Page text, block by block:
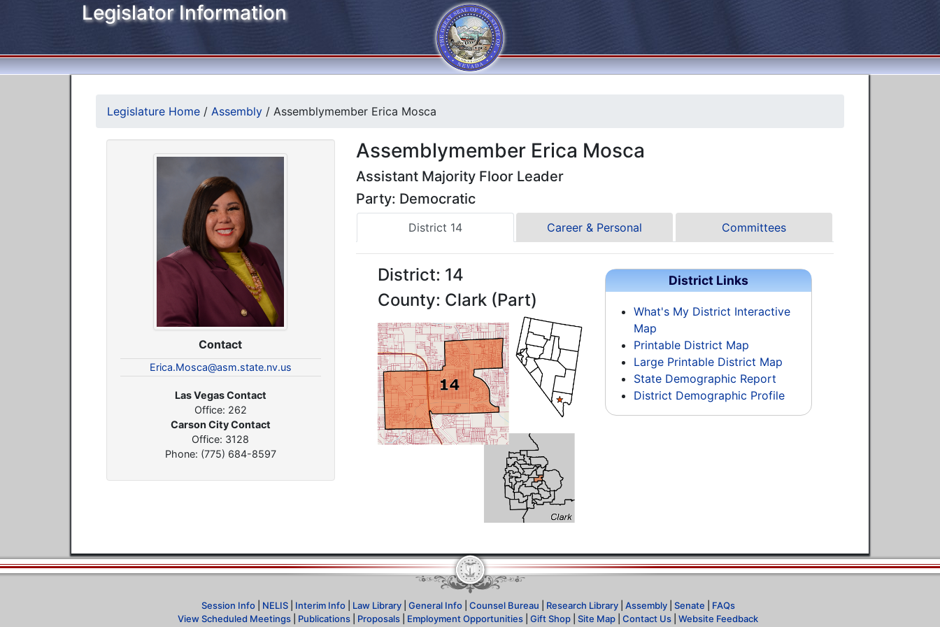
Legislator Information
Legislature Home / Assembly / Assemblymember Erica Mosca
Contact
Erica.Mosca@asm.state.nv.us
Las Vegas Contact
Office: 262
Carson City Contact
Office: 3128
Phone: (775) 684-8597
Assemblymember Erica Mosca
Assistant Majority Floor Leader
Party: Democratic
District 14 Career & Personal Committees
District: 14
County: Clark (Part)
District Links
What's My District Interactive
Map
Printable District Map
Large Printable District Map
State Demographic Report
District Demographic Profile
Session Info| NELIS| Interim Info| Law Library| General Info| Counsel Bureau Research Library| Assembly| Senate
FAQs
View Scheduled Meetings
Publications Proposals Employment Opportunities Gift Shop Site Map Contact Us Website Feedback